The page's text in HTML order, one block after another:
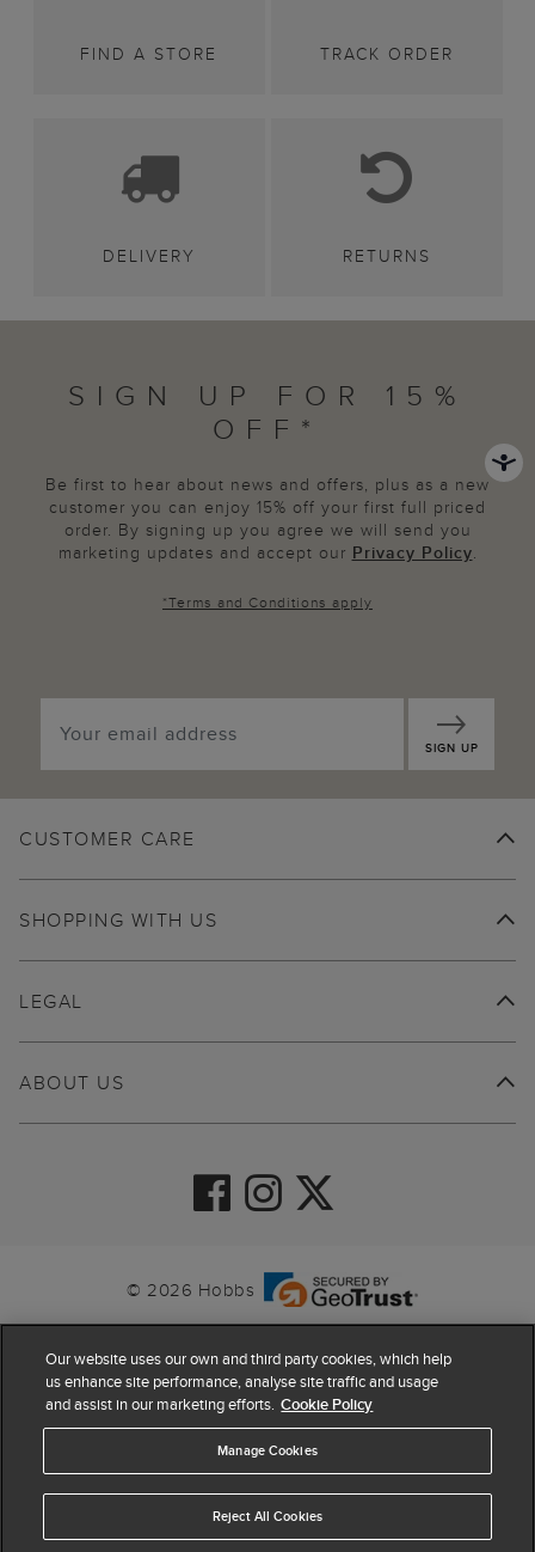
FIND A STORE TRACK ORDER
DELIVERY RETURNS
SIGN UP FOR 15%
OFF*
Be first to hear about news and offers, plus as a new
customer you can enjoy 15% off your first full priced
order. By signing up you agree we will send you
marketing updates and accept our Privacy Policy.
*Terms and Conditions apply
SIGN UP
CUSTOMER CARE
SHOPPING WITH US
ABOUT US
LEGAL
© 2026 Hobbs
4.4 based on63,798reviews
Our website uses our own and third party cookies, which help
us enhance site performance, analyse site traffic and usage
and assist in our marketing efforts. Cookie Policy
Manage Cookies
Reject All Cookies